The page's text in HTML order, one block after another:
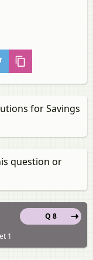
for Savings
question or
Q 8
1